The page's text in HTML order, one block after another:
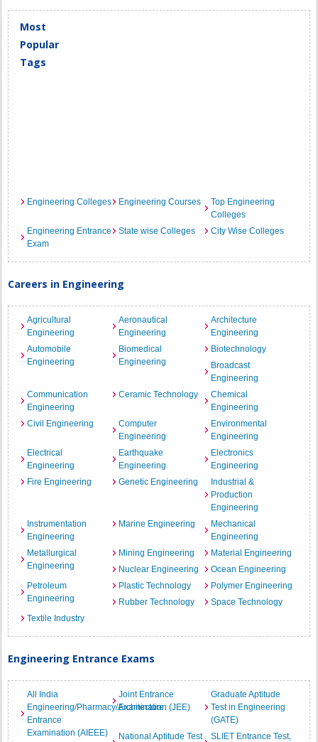
Most
Popular
Tags
Engineering Colleges Engineering Courses
Top Engineering
Colleges
Engineering Entrance
Exam
State wise Colleges City Wise Colleges
Careers in Engineering
Agricultural
Engineering
Aeronautical
Engineering
Architecture
Engineering
Automobile
Engineering
Biomedical
Engineering
Biotechnology
Broadcast
Engineering
Communication
Engineering
Ceramic Technology
Chemical
Engineering
Civil Engineering
Computer
Engineering
Environmental
Engineering
Electrical
Engineering
Earthquake
Engineering
Electronics
Engineering
Fire Engineering
Genetic Engineering
Industrial &
Production
Engineering
Instrumentation
Engineering
Marine Engineering
Mechanical
Engineering
Metallurgical
Engineering
Mining Engineering
Material Engineering
Nuclear Engineering
Ocean Engineering
Petroleum
Engineering
Plastic Technology
Polymer Engineering
Rubber Technology
Space Technology
Textile Industry
Engineering Entrance Exams
All India
Engineering/Pharmacy/Architecture
Entrance
Examination (AIEEE)
Joint Entrance
Examination (JEE)
Graduate Aptitude
Test in Engineering
(GATE)
National Aptitude Test
SLIET Entrance Test,